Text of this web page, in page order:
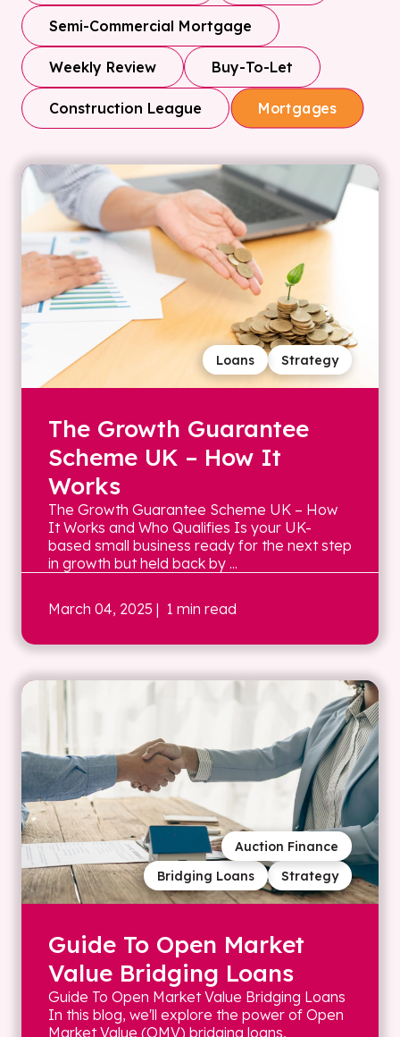
Semi-Commercial Mortgage
Weekly Review Buy-To-Let
Construction League Mortgages
Strategy
Loans
The Growth Guarantee
Scheme UK – How It
Works
The Growth Guarantee Scheme UK – How
It Works and Who Qualifies Is your UK-
based small business ready for the next step
in growth but held back by ...
March 04, 2025 | 1 min read
Strategy
Bridging Loans
Auction Finance
Guide To Open Market
Value Bridging Loans
Guide To Open Market Value Bridging Loans
In this blog, we'll explore the power of Open
Market Value (OMV) bridging loans,